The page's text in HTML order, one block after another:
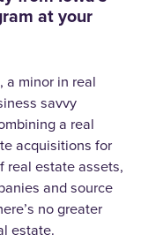
at your
a minor in real
savvy
a real
acquisitions for
real estate assets,
and source
no greater
estate.